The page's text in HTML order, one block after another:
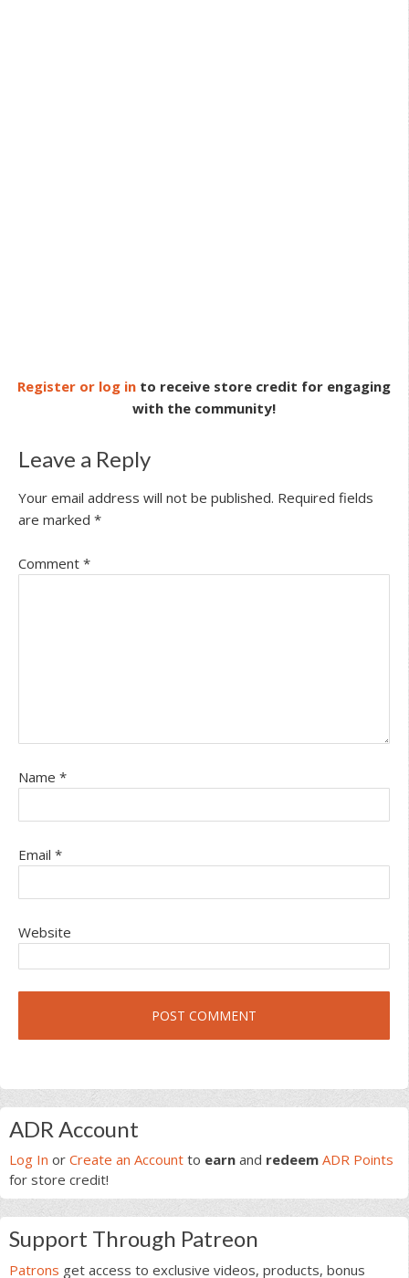
Register or log in to receive store credit for engaging
with the community!
Leave a Reply
Your email address will not be published. Required fields
are marked *
Comment *
Name *
Email *
Website
Primary
Sidebar
ADR Account
Log In or Create an Account to earn and redeem ADR Points
for store credit!
Support Through Patreon
Patrons get access to exclusive videos, products, bonus